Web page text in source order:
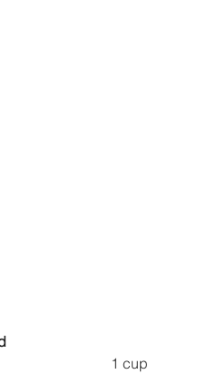
Thick Curd 			1 cup